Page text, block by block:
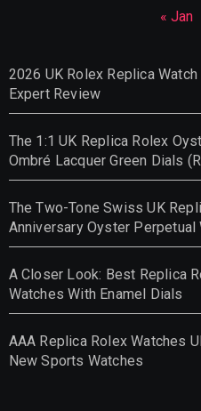
« Jan
2026 UK Rolex Replica
Expert Review
The 1:1 UK Replica Rolex
Ombré Lacquer Green Dials
The Two-Tone Swiss UK
Anniversary Oyster Perpetual
A Closer Look: Best Replica
Watches With Enamel Dials
AAA Replica Rolex Watches
New Sports Watches